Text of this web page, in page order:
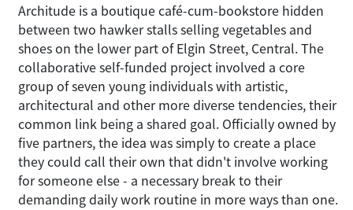
Architude is a boutique café-cum-bookstore hidden
between two hawker stalls selling vegetables and
shoes on the lower part of Elgin Street, Central. The
collaborative self-funded project involved a core
group of seven young individuals with artistic,
architectural and other more diverse tendencies, their
common link being a shared goal. Officially owned by
five partners, the idea was simply to create a place
they could call their own that didn't involve working
for someone else - a necessary break to their
demanding daily work routine in more ways than one.